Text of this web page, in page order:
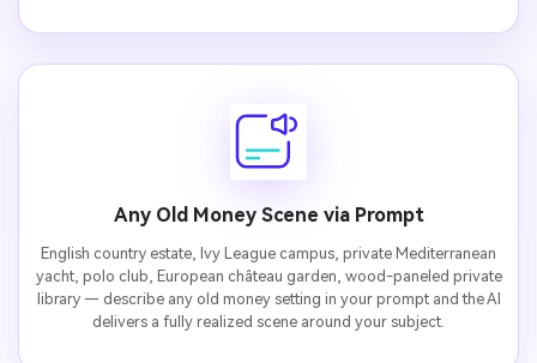
Any Old Money Scene via Prompt
English country estate, Ivy League campus, private Mediterranean
yacht, polo club, European château garden, wood-paneled private
library — describe any old money setting in your prompt and the AI
delivers a fully realized scene around your subject.